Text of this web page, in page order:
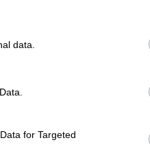
data.
for Targeted
Hill and
Herbert
voted